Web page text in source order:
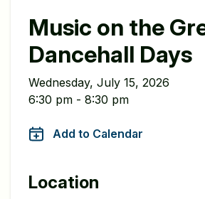
Music on the
Dancehall Days
Wednesday, July 15, 2026
6:30 pm - 8:30 pm
Add to Calendar
Location